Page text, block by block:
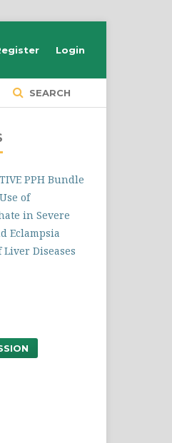
SEARCH
Login
PPH Bundle
of
in Severe
Eclampsia
Liver Diseases